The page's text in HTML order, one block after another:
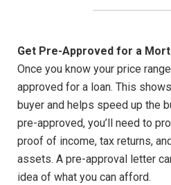
Get Pre-Approved for a
Once you know your price
approved for a loan. This
buyer and helps speed up the
pre-approved, you’ll need to
proof of income, tax returns,
assets. A pre-approval letter
idea of what you can afford.